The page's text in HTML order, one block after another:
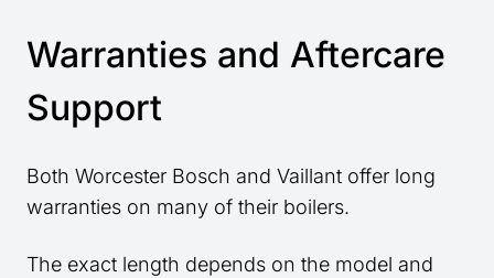
Warranties and Aftercare
Support
Both Worcester Bosch and Vaillant offer long
warranties on many of their boilers.
The exact length depends on the model and